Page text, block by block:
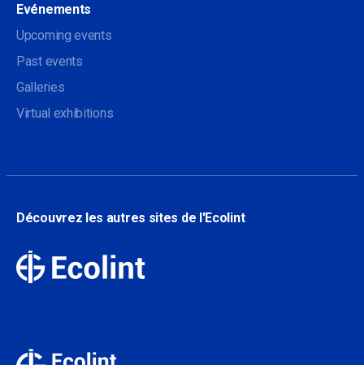
Evénements
Upcoming events
Past events
Galleries
Virtual exhibitions
Découvrez les autres sites de l'Ecolint